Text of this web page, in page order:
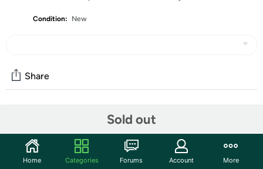
Condition: New
Sold out
Share
Date & time
El backllight
Home Categories Forums Account More